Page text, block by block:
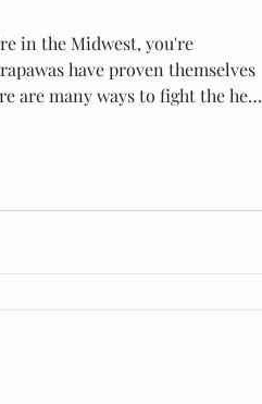
in the Midwest, you're
have proven themselves
are many ways to fight the heat